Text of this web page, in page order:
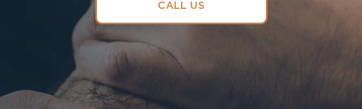
CALL US